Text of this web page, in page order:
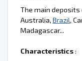
The main deposits
Australia, Brazil,
Madagascar...
Characteristics: